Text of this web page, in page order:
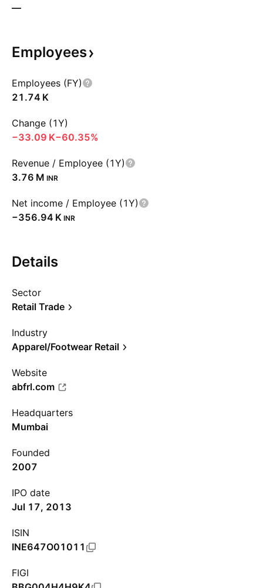
—
Employees
Employees (FY)
‪21.74 K‬
Change (1Y)
‪−33.09 K‬−60.35%
Revenue / Employee (1Y)
‪3.76 M‬ INR
Net income / Employee (1Y)
‪−356.94 K‬ INR
Details
Sector
Retail Trade
Industry
Apparel/Footwear Retail
Website
abfrl.com
Headquarters
Mumbai
Founded
2007
IPO date
Jul 17, 2013
ISIN
INE647O01011
FIGI